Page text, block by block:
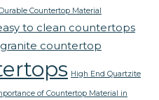
Durable Countertop Material
to clean countertops
granite countertop
High End Quartzite
of Countertop Material in